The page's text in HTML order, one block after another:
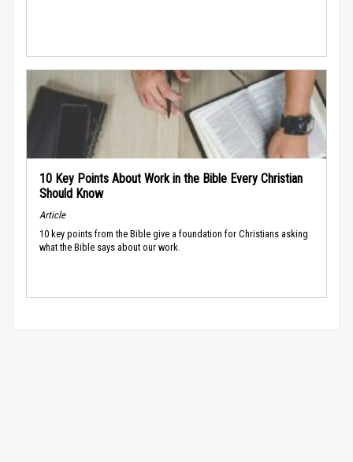
10 Key Points About Work in the Bible Every Christian
Should Know
Article
10 key points from the Bible give a foundation for Christians asking
what the Bible says about our work.